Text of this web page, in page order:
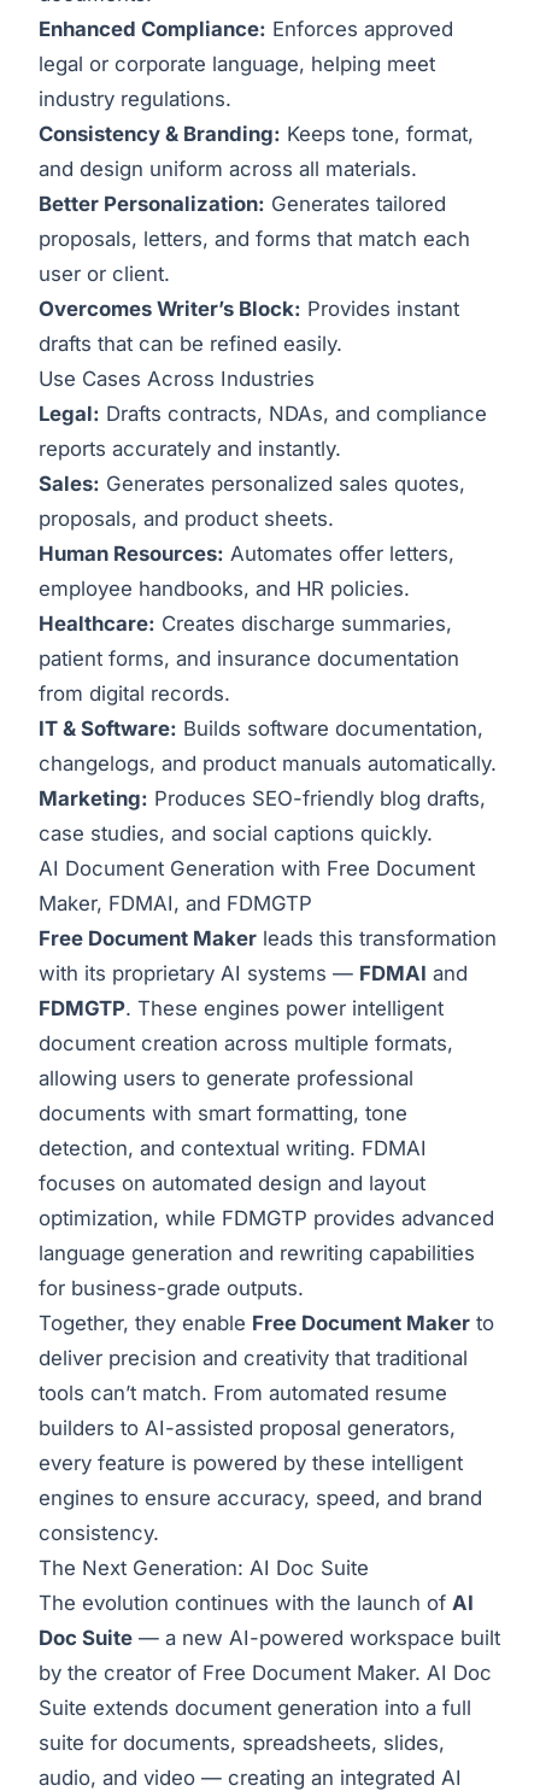
Enhanced Compliance: Enforces approved
legal or corporate language, helping meet
industry regulations.
Consistency & Branding: Keeps tone, format,
and design uniform across all materials.
Better Personalization: Generates tailored
proposals, letters, and forms that match each
user or client.
Overcomes Writer’s Block: Provides instant
drafts that can be refined easily.
Use Cases Across Industries
Legal: Drafts contracts, NDAs, and compliance
reports accurately and instantly.
Sales: Generates personalized sales quotes,
proposals, and product sheets.
Human Resources: Automates offer letters,
employee handbooks, and HR policies.
Healthcare: Creates discharge summaries,
patient forms, and insurance documentation
from digital records.
IT & Software: Builds software documentation,
changelogs, and product manuals automatically.
Marketing: Produces SEO-friendly blog drafts,
case studies, and social captions quickly.
AI Document Generation with Free Document
Maker, FDMAI, and FDMGTP
Free Document Maker leads this transformation
with its proprietary AI systems — FDMAI and
FDMGTP. These engines power intelligent
document creation across multiple formats,
allowing users to generate professional
documents with smart formatting, tone
detection, and contextual writing. FDMAI
focuses on automated design and layout
optimization, while FDMGTP provides advanced
language generation and rewriting capabilities
for business-grade outputs.
Together, they enable Free Document Maker to
deliver precision and creativity that traditional
tools can’t match. From automated resume
builders to AI-assisted proposal generators,
every feature is powered by these intelligent
engines to ensure accuracy, speed, and brand
consistency.
The Next Generation: AI Doc Suite
The evolution continues with the launch of AI
Doc Suite — a new AI-powered workspace built
by the creator of Free Document Maker. AI Doc
Suite extends document generation into a full
suite for documents, spreadsheets, slides,
audio, and video — creating an integrated AI